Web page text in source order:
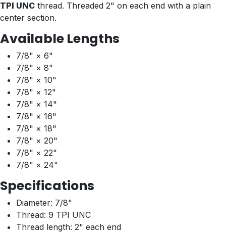
TPI UNC thread. Threaded 2" on each end with a plain
center section.
Available Lengths
7/8" × 6"
7/8" × 8"
7/8" × 10"
7/8" × 12"
7/8" × 14"
7/8" × 16"
7/8" × 18"
7/8" × 20"
7/8" × 22"
7/8" × 24"
Specifications
Diameter: 7/8"
Thread: 9 TPI UNC
Thread length: 2" each end